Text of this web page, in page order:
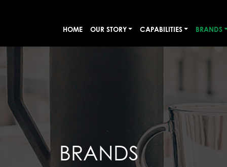
HOME OUR STORY CAPABILITIES BRANDS
BRANDS